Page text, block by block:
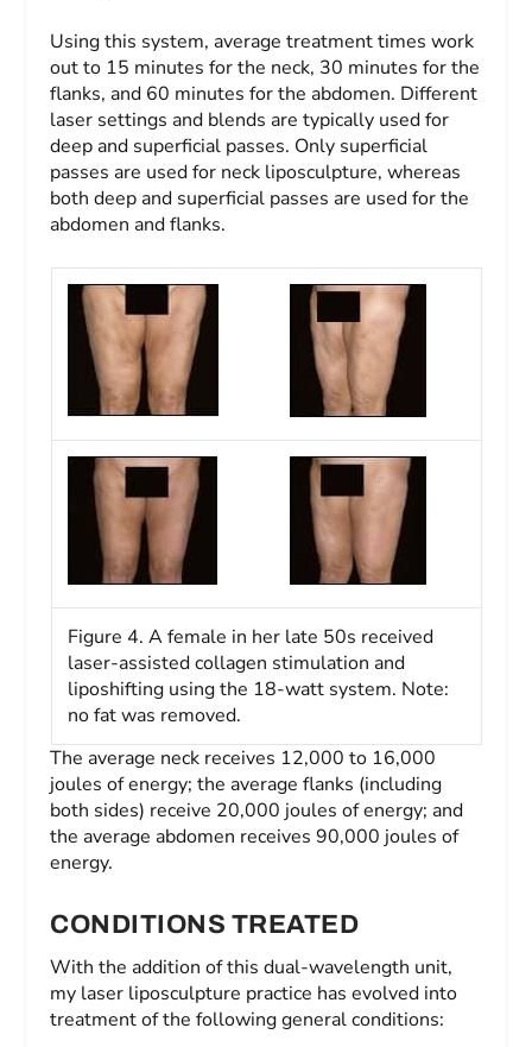
Using this system, average treatment times work
out to 15 minutes for the neck, 30 minutes for the
flanks, and 60 minutes for the abdomen. Different
laser settings and blends are typically used for
deep and superficial passes. Only superficial
passes are used for neck liposculpture, whereas
both deep and superficial passes are used for the
abdomen and flanks.
Figure 4. A female in her late 50s received
laser-assisted collagen stimulation and
liposhifting using the 18-watt system. Note:
no fat was removed.
The average neck receives 12,000 to 16,000
joules of energy; the average flanks (including
both sides) receive 20,000 joules of energy; and
the average abdomen receives 90,000 joules of
energy.
CONDITIONS TREATED
With the addition of this dual-wavelength unit,
my laser liposculpture practice has evolved into
treatment of the following general conditions: